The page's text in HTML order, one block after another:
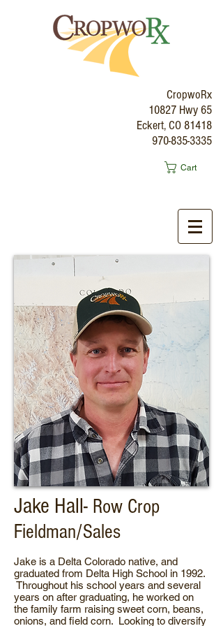
CropwoRx
10827 Hwy 65
Eckert, CO 81418
970-835-3335
Cart
Jake Hall- Row Crop
Fieldman/Sales
Jake is a Delta Colorado native, and
graduated from Delta High School in 1992.
Throughout his school years and several
years on after graduating, he worked on
the family farm raising sweet corn, beans,
onions, and field corn. Looking to diversify